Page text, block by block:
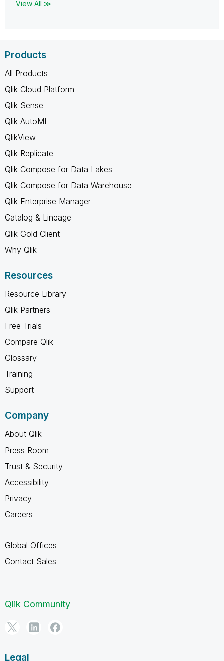
View All ≫
Products
All Products
Qlik Cloud Platform
Qlik Sense
Qlik AutoML
QlikView
Qlik Replicate
Qlik Compose for Data Lakes
Qlik Compose for Data Warehouse
Qlik Enterprise Manager
Catalog & Lineage
Qlik Gold Client
Why Qlik
Resources
Resource Library
Qlik Partners
Free Trials
Compare Qlik
Glossary
Training
Support
Company
About Qlik
Press Room
Trust & Security
Accessibility
Privacy
Careers
Global Offices
Contact Sales
Qlik Community
Legal